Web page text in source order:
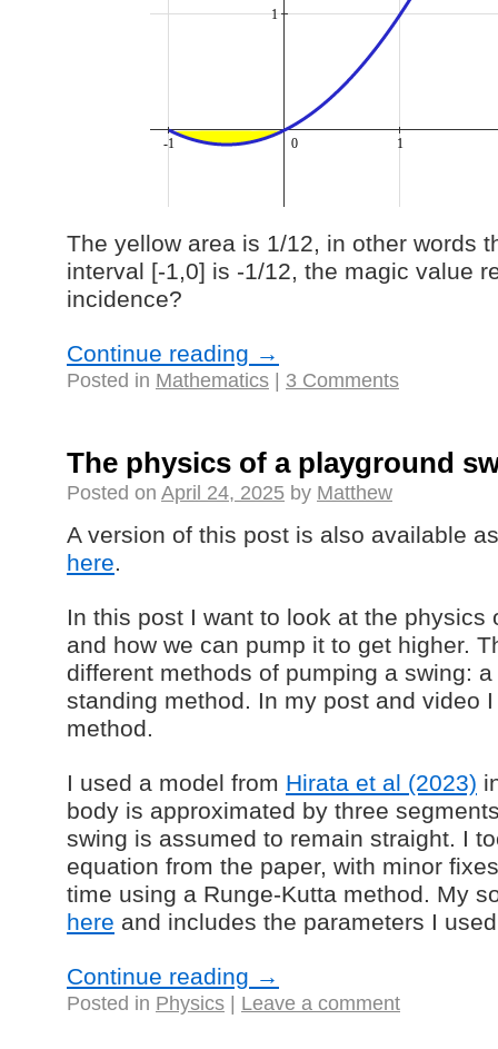
The yellow area is 1/12, in other words
interval [-1,0] is -1/12, the magic value
incidence?
Continue reading →
Posted in Mathematics 3 Comments
The physics of a playground
Posted on April 24, 2025 by Matthew
A version of this post is also available
here.
In this post I want to look at the physics
and how we can pump it to get higher.
different methods of pumping a swing:
standing method. In my post and video
method.
I used a model from Hirata et al (2023)
body is approximated by three
swing is assumed to remain straight. I
equation from the paper, with minor fixes
time using a Runge-Kutta method. My
here and includes the parameters I
Continue reading →
Posted in Physics Leave a comment